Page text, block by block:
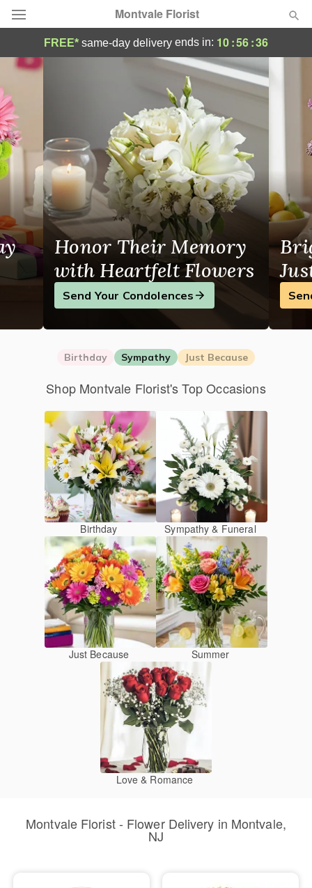
Montvale Florist
Deal of the Day
Summer
Occasions
Birthday
Sympathy and Funeral
Flowers, Plants & Gifts
Our Shop
FREE* same-day delivery ends in: 10:56:35
Montvale Florist - Flower Delivery in
Honor Their Memory
with Heartfelt Flowers
Send Your Condolences
Birthday Sympathy Just Because
Shop Montvale Florist's Top Occasions
Birthday Sympathy & Funeral
Just Because Summer
Love & Romance
Montvale Florist - Flower Delivery in Montvale,
NJ